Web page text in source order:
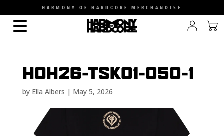
HARMONY OF HARDCORE MERCHANDISE
HOH26-TSK01-050-1
by Ella Albers | May 5, 2026